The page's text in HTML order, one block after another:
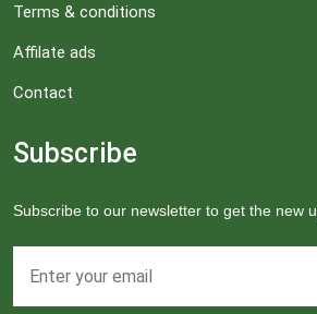
Terms & conditions
Affilate ads
Contact
Subscribe
Subscribe to our newsletter to get the new